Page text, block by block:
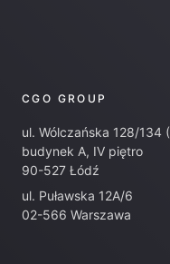
CGO GROUP
ul. Wólczańska 128/134
budynek A, IV piętro
90-527 Łódź
ul. Puławska 12A/6
02-566 Warszawa